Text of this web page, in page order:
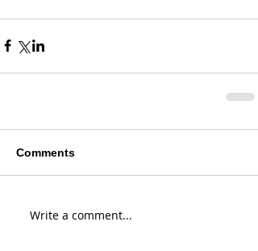
Comments
Write a comment...